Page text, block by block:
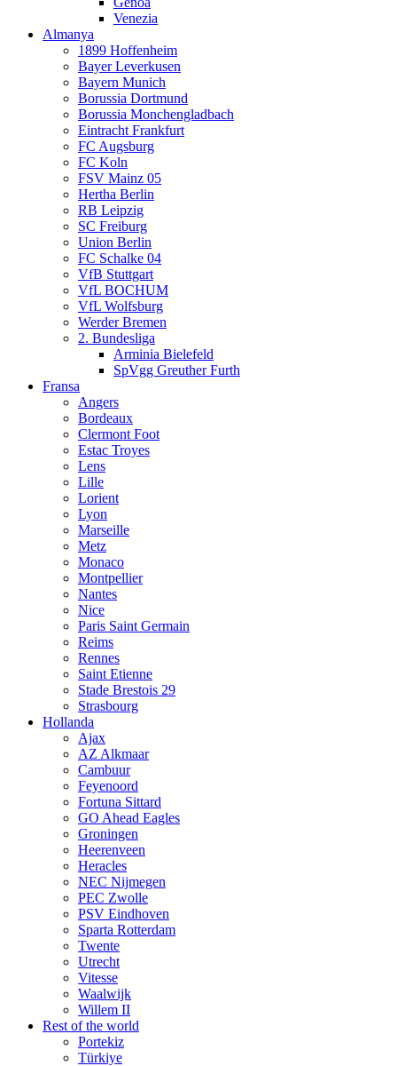
Venezia
Almanya
1899 Hoffenheim
Bayer Leverkusen
Bayern Munich
Borussia Dortmund
Borussia Monchengladbach
Eintracht Frankfurt
FC Augsburg
FC Koln
FSV Mainz 05
Hertha Berlin
RB Leipzig
SC Freiburg
Union Berlin
FC Schalke 04
VfB Stuttgart
VfL BOCHUM
VfL Wolfsburg
Werder Bremen
2. Bundesliga
Arminia Bielefeld
SpVgg Greuther Furth
Fransa
Angers
Bordeaux
Clermont Foot
Estac Troyes
Lens
Lille
Lorient
Lyon
Marseille
Metz
Monaco
Montpellier
Nantes
Nice
Paris Saint Germain
Reims
Rennes
Saint Etienne
Stade Brestois 29
Strasbourg
Hollanda
Ajax
AZ Alkmaar
Cambuur
Feyenoord
Fortuna Sittard
GO Ahead Eagles
Groningen
Heerenveen
Heracles
NEC Nijmegen
PEC Zwolle
PSV Eindhoven
Sparta Rotterdam
Twente
Utrecht
Vitesse
Waalwijk
Willem II
Rest of the world
Portekiz
Türkiye